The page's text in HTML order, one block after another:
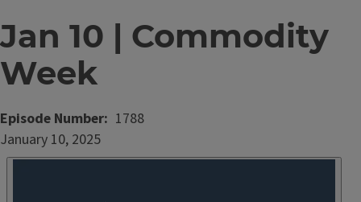
Jan 10 | Commodity
Week
Episode Number 1788
Date
Published
January 10, 2025
Embed